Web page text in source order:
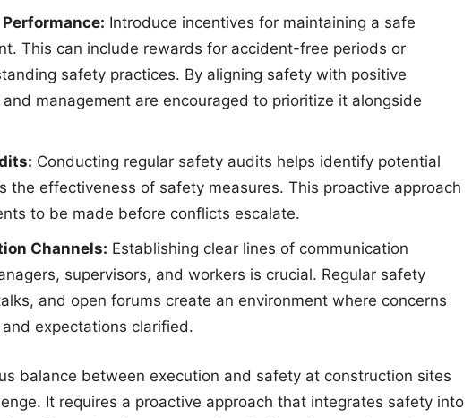
Introduce incentives for maintaining a safe
This can include rewards for accident-free periods or
safety practices. By aligning safety with positive
management are encouraged to prioritize it alongside
Conducting regular safety audits helps identify potential
the effectiveness of safety measures. This proactive approach
to be made before conflicts escalate.
Channels: Establishing clear lines of communication
supervisors, and workers is crucial. Regular safety
and open forums create an environment where concerns
expectations clarified.
balance between execution and safety at construction sites
It requires a proactive approach that integrates safety into